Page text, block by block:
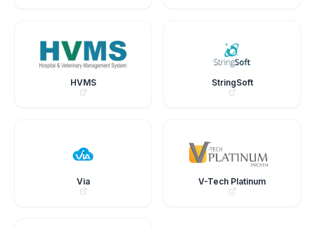
HVMS StringSoft
Via V-Tech Platinum